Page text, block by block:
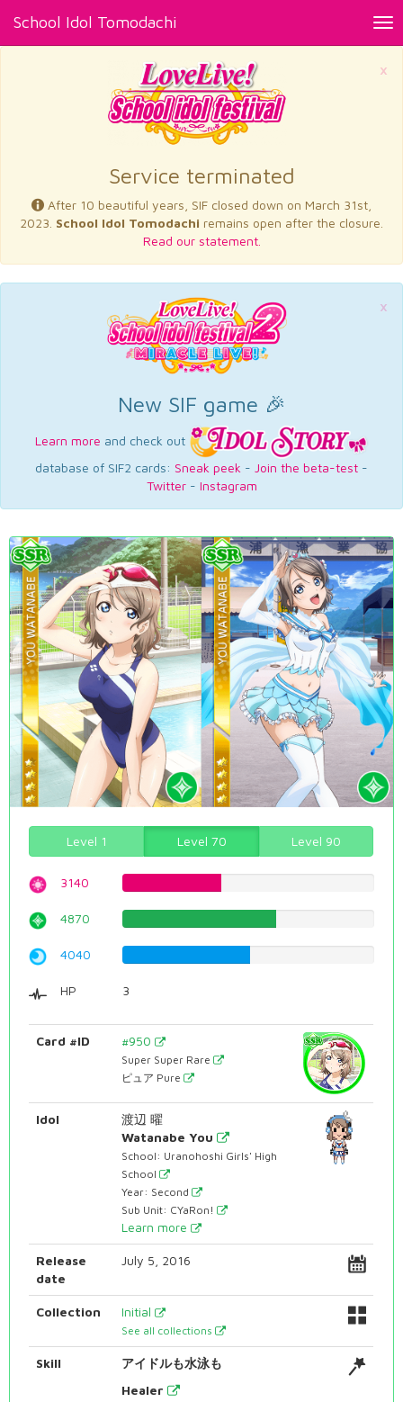
School Idol Tomodachi
×
Service terminated
After 10 beautiful years, SIF closed down on March 31st,
2023. School Idol Tomodachi remains open after the closure.
Read our statement.
×
New SIF game 🎉
Learn more and check out
database of SIF2 cards: Sneak peek - Join the beta-test -
Twitter- Instagram
Level 1 Level 70 Level 90
3140
4870
4040
HP 3
Card #ID #950
Super Super Rare
ピュア Pure
Idol
渡辺 曜
Watanabe You
School: Uranohoshi Girls' High
School
Year: Second
Sub Unit: CYaRon!
Learn more
Release
date
July 5, 2016
Collection Initial
See all collections
Skill
アイドルも水泳も
Healer